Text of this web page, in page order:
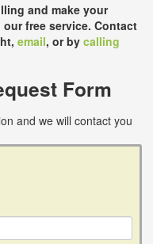
and make your
free service. Contact
email, or by calling
Form
and we will contact you